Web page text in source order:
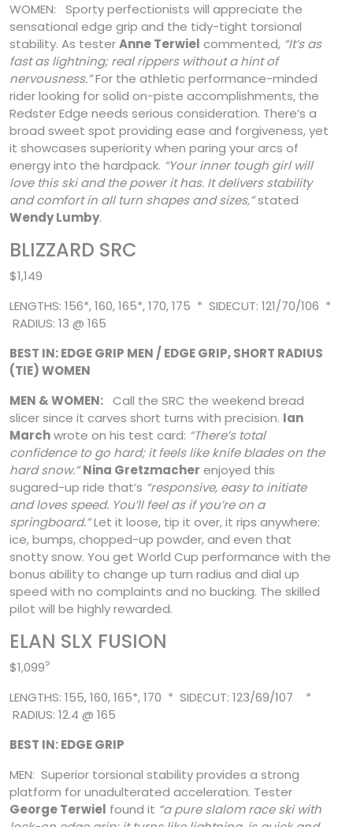
WOMEN: Sporty perfectionists will appreciate the
sensational edge grip and the tidy-tight torsional
stability. As testerAnne Terwiel commented, “It’s as
fast as lightning; real rippers without a hint of
nervousness.”For the athletic performance-minded
rider looking for solid on-piste accomplishments, the
Redster Edge needs serious consideration. There’s a
broad sweet spot providing ease and forgiveness, yet
it showcases superiority when paring your arcs of
energy into the hardpack. “Your inner tough girl will
love this ski and the power it has. It delivers stability
and comfort in all turn shapes and sizes,”stated
Wendy Lumby.
BLIZZARD SRC
$1,149
LENGTHS: 156*, 160, 165*, 170, 175 * SIDECUT: 121/70/106 *
RADIUS: 13 @ 165
BEST IN: EDGE GRIP MEN / EDGE GRIP, SHORT RADIUS
(TIE) WOMEN
MEN & WOMEN: Call the SRC the weekend bread
slicer since it carves short turns with precision. Ian
Marchwrote on his test card: “There’s total
confidence to go hard; it feels like knife blades on the
hard snow.” Nina Gretzmacher enjoyed this
sugared-up ride that’s “responsive, easy to initiate
and loves speed. You’ll feelas if you’re on a
springboard.”Let it loose, tip it over, it rips anywhere:
ice, bumps, chopped-up powder, and even that
snotty snow. You get World Cup performance with the
bonus ability to change up turn radius and dial up
speed with no complaints and no bucking. The skilled
pilot will be highly rewarded.
ELAN SLX FUSION
$1,099?
LENGTHS: 155, 160, 165*, 170 * SIDECUT: 123/69/107 *
RADIUS: 12.4 @ 165
BEST IN: EDGE GRIP
MEN: Superior torsional stability provides a strong
platform for unadulterated acceleration. Tester
George Terwiel found it “a pure slalom race ski with